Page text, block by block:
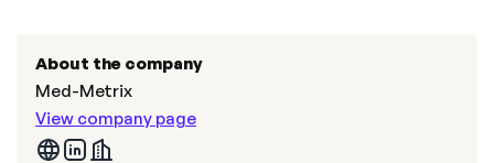
About the company
Med-Metrix
View company page